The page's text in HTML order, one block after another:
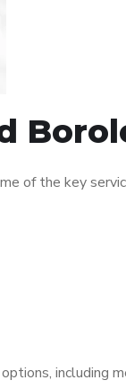
of the key
including